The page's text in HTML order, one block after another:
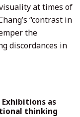
at times of
“contrast in
the
discordances in
as
thinking